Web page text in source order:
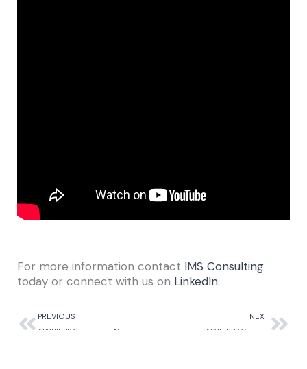
For more information contact IMS Consulting
today or connect with us on LinkedIn.
PrevPREVIOUS NEXT
ARCHIBUS Overview